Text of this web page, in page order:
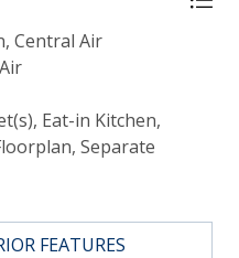
residential residence.
Central Air
Eat-in Kitchen,
Separate
FEATURES